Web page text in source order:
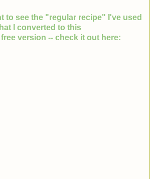
to see the "regular recipe" I've used
I converted to this
version -- check it out here: